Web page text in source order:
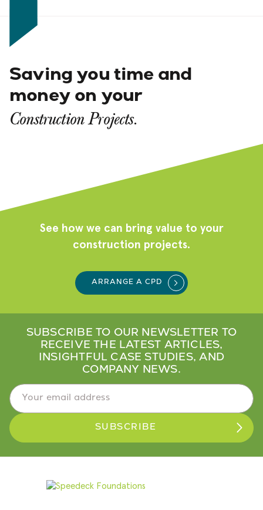
Saving you time and
money on your
Construction Projects.
See how we can bring value to your
construction projects.
ARRANGE A CPD
SUBSCRIBE TO OUR NEWSLETTER TO
RECEIVE THE LATEST ARTICLES,
INSIGHTFUL CASE STUDIES, AND
COMPANY NEWS.